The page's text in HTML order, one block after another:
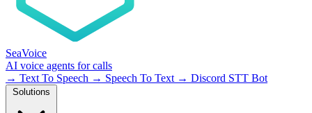
SeaVoice
AI voice agents for calls
→ Text To Speech → Speech To Text → Discord STT Bot